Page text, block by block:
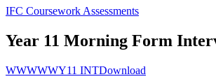
IFC Coursework Assessments
Year 11 Morning Form
WWWWWY11 INTDownload